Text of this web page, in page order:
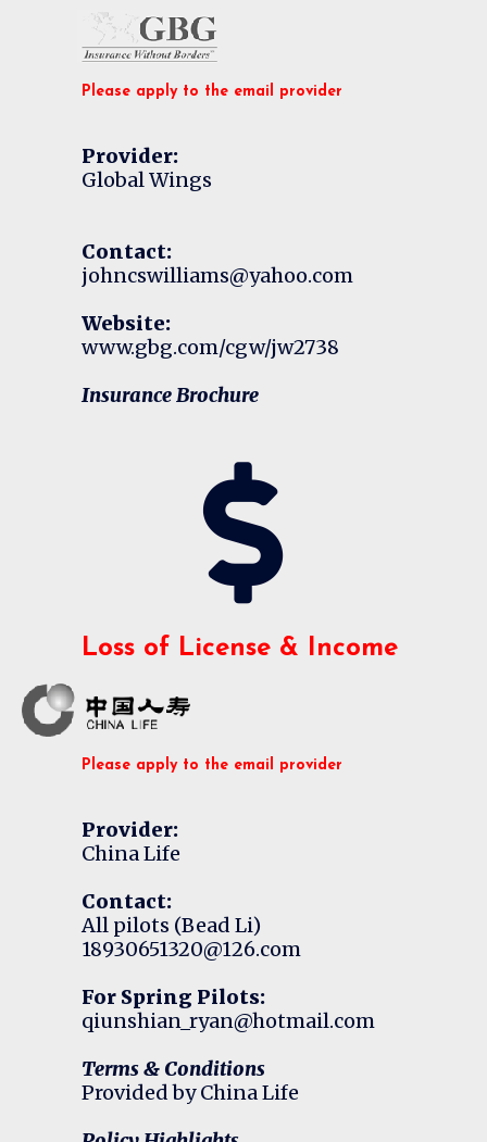
Please apply to the email provider
Provider:
Global Wings
Contact:
johncswilliams@yahoo.com
Website:
www.gbg.com/cgw/jw2738
Insurance Brochure
Loss of License & Income
Please apply to the email provider
Provider:
China Life
Contact:
All pilots (Bead Li)
18930651320@126.com
For Spring Pilots:
qiunshian_ryan@hotmail.com
Terms & Conditions
Provided by China Life